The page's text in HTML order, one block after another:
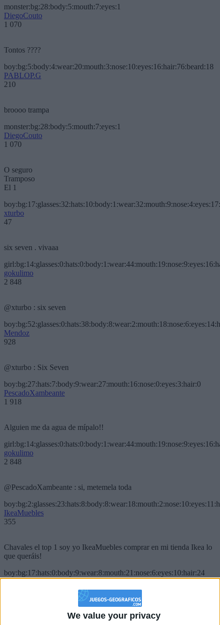
We value your privacy
monster:bg:28:body:5:mouth:7:eyes:1
DiegoCouto
1 070
Tontos ????
boy:bg:5:body:4:wear:20:mouth:3:nose:10:eyes:16:hair:76:beard:18
PABLOP.G
210
broooo trampa
monster:bg:28:body:5:mouth:7:eyes:1
DiegoCouto
1 070
O seguro
Tramposo
El 1
xturbo
47
six seven . vivaaa
gokulimo
2 848
@xturbo : six seven
Mendoz
928
@xturbo : Six Seven
boy:bg:27:hats:7:body:9:wear:27:mouth:16:nose:0:eyes:3:hair:0
PescadoXambeante
1 918
Alguien me da agua de mípalo!!
gokulimo
2 848
@PescadoXambeante : si, metemela toda
IkeaMuebles
355
Chavales el top 1 soy yo IkeaMuebles comprar en mi tienda Ikea lo
que queráis!
boy:bg:17:hats:0:body:9:wear:8:mouth:21:nose:6:eyes:10:hair:24
tepicabasto
Holiiiiii visca Madrid????